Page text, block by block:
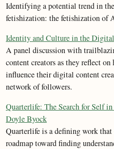
Identifying a potential trend in
fetishization: the fetishization of
Identity and Culture in the
A panel discussion with
content creators as they reflect
influence their digital content
network of followers.
Quarterlife: The Search for Self
Doyle Byock
Quarterlife is a defining work that
roadmap toward finding